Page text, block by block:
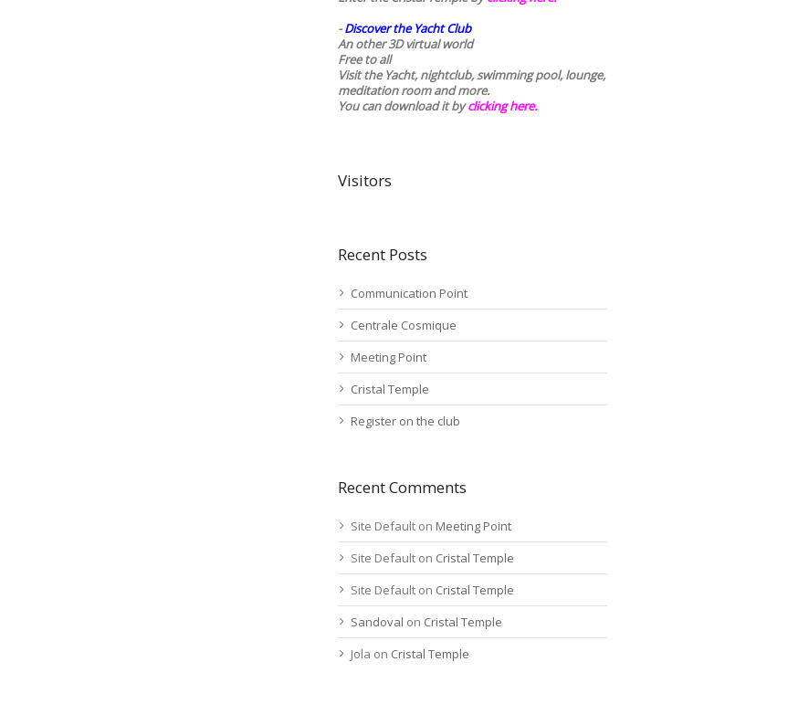
-Discover the Yacht Club
An other 3D virtual world
Free to all
Visit the Yacht, nightclub, swimming pool, lounge,
meditation room and more.
You can download it byclicking here.
Visitors
Recent Posts
Communication Point
Centrale Cosmique
Meeting Point
Cristal Temple
Register on the club
Recent Comments
Site Default on Meeting Point
Site Default on Cristal Temple
Site Default on Cristal Temple
Sandoval on Cristal Temple
Jola on Cristal Temple